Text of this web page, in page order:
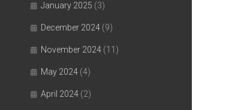
January 2025 (3)
December 2024 (9)
November 2024 (11)
May 2024 (4)
April 2024 (2)